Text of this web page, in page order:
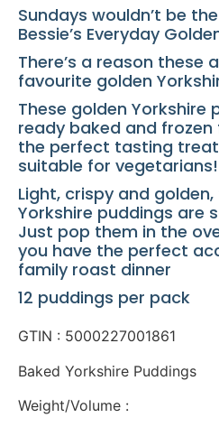
Sundays wouldn’t be
Bessie’s Everyday
There’s a reason these
favourite golden
These golden Yorkshire
ready baked and
the perfect tasting treat.
suitable for vegetarians!
Light, crispy and
Yorkshire puddings are
Just pop them in the
you have the perfect
family roast dinner
12 puddings per pack
GTIN : 5000227001861
Baked Yorkshire Puddings
Weight/Volume :